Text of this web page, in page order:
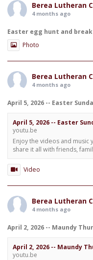
Berea Lutheran
4 months ago
Easter egg hunt and
Photo
Berea Lutheran
4 months ago
April 5, 2026 -- Easter
April 5, 2026 -- Easter
youtu.be
Enjoy the videos and
share it all with friends,
Video
Berea Lutheran
4 months ago
April 2, 2026 -- Maundy
April 2, 2026 -- Maundy
youtu.be